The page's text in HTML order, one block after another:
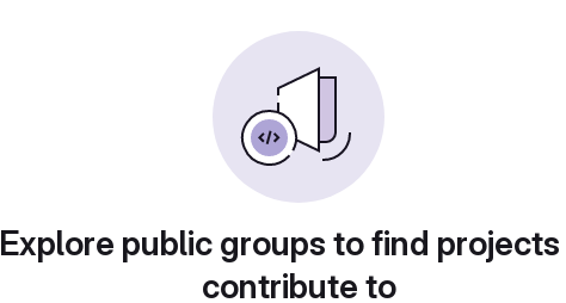
Explore public groups to find
contribute to